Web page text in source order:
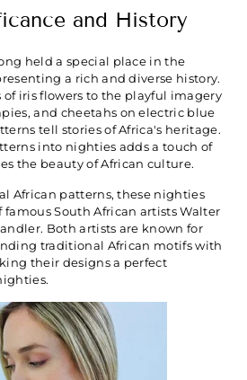
and History
held a special place in the
a rich and diverse history.
of iris flowers to the playful imagery
and cheetahs on electric blue
tell stories of Africa's heritage.
into nighties adds a touch of
the beauty of African culture.
African patterns, these nighties
famous South African artists Walter
Both artists are known for
traditional African motifs with
their designs a perfect